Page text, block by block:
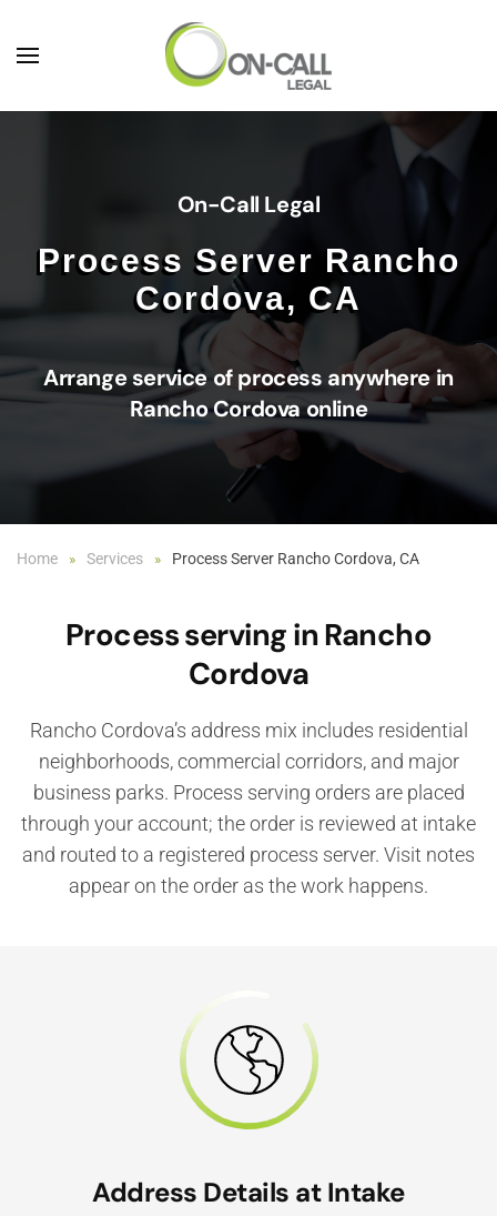
Skip to main content
On-Call Legal
Process Server Rancho
Cordova, CA
Arrange service of process anywhere in
Rancho Cordova online
Home Services Process Server Rancho Cordova, CA
Process serving in Rancho
Cordova
Rancho Cordova’s address mix includes residential
neighborhoods, commercial corridors, and major
business parks. Process serving orders are placed
through your account; the order is reviewed at intake
and routed to a registered process server. Visit notes
appear on the order as the work happens.
Address Details at Intake